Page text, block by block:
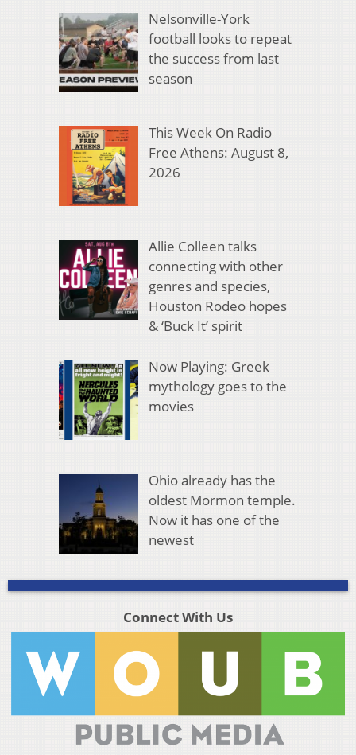
Nelsonville-York
football looks to repeat
the success from last
season
This Week On Radio
Free Athens: August 8,
2026
Allie Colleen talks
connecting with other
genres and species,
Houston Rodeo hopes
& ‘Buck It’ spirit
Now Playing: Greek
mythology goes to the
movies
Ohio already has the
oldest Mormon temple.
Now it has one of the
newest
Connect With Us